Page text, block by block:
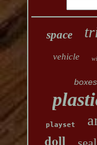
space
vehicle
boxes
playset
doll